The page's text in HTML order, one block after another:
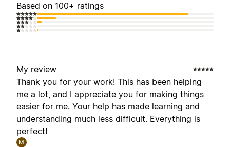
Based on 100+ ratings
My review
Thank you for your work! This has been helping
me a lot, and I appreciate you for making things
easier for me. Your help has made learning and
understanding much less difficult. Everything is
perfect!
M